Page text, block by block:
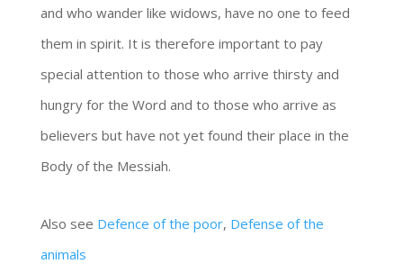
and who wander like widows, have no one to feed
them in spirit. It is therefore important to pay
special attention to those who arrive thirsty and
hungry for the Word and to those who arrive as
believers but have not yet found their place in the
Body of the Messiah.
Also see Defence of the poor, Defense of the
animals